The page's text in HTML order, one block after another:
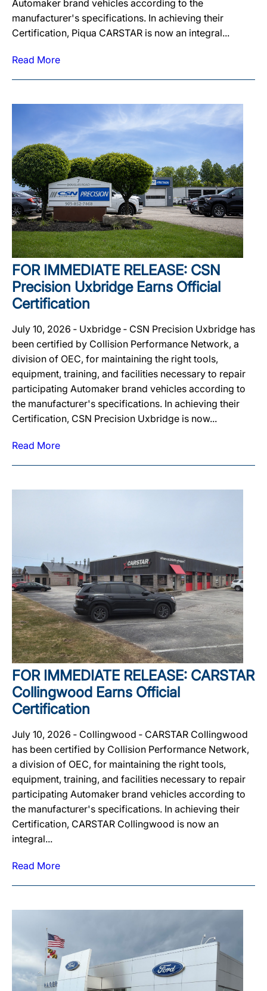
Automaker brand vehicles according to the
manufacturer's specifications. In achieving their
Certification, Piqua CARSTAR is now an integral...
Read More
FOR IMMEDIATE RELEASE: CSN
Precision Uxbridge Earns Official
Certification
July 10, 2026 ‐ Uxbridge ‐ CSN Precision Uxbridge has
been certified by Collision Performance Network, a
division of OEC, for maintaining the right tools,
equipment, training, and facilities necessary to repair
participating Automaker brand vehicles according to
the manufacturer's specifications. In achieving their
Certification, CSN Precision Uxbridge is now...
Read More
FOR IMMEDIATE RELEASE: CARSTAR
Collingwood Earns Official
Certification
July 10, 2026 ‐ Collingwood ‐ CARSTAR Collingwood
has been certified by Collision Performance Network,
a division of OEC, for maintaining the right tools,
equipment, training, and facilities necessary to repair
participating Automaker brand vehicles according to
the manufacturer's specifications. In achieving their
Certification, CARSTAR Collingwood is now an
integral...
Read More